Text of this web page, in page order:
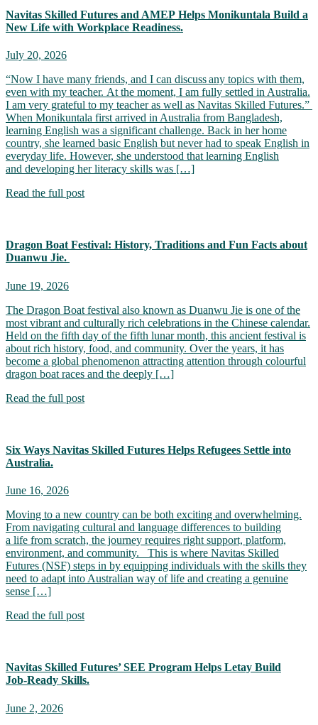
Navitas Skilled Futures and AMEP Helps Monikuntala Build a
New Life with Workplace Readiness.
July 20, 2026
“Now I have many friends, and I can discuss any topics with them,
even with my teacher. At the moment, I am fully settled in Australia.
I am very grateful to my teacher as well as Navitas Skilled Futures.”
When Monikuntala first arrived in Australia from Bangladesh,
learning English was a significant challenge. Back in her home
country, she learned basic English but never had to speak English in
everyday life. However, she understood that learning English
and developing her literacy skills was […]
Read the full post
Dragon Boat Festival: History, Traditions and Fun Facts about
Duanwu Jie.
June 19, 2026
The Dragon Boat festival also known as Duanwu Jie is one of the
most vibrant and culturally rich celebrations in the Chinese calendar.
Held on the fifth day of the fifth lunar month, this ancient festival is
about rich history, food, and community. Over the years, it has
become a global phenomenon attracting attention through colourful
dragon boat races and the deeply […]
Read the full post
Six Ways Navitas Skilled Futures Helps Refugees Settle into
Australia.
June 16, 2026
Moving to a new country can be both exciting and overwhelming.
From navigating cultural and language differences to building
a life from scratch, the journey requires right support, platform,
environment, and community. This is where Navitas Skilled
Futures (NSF) steps in by equipping individuals with the skills they
need to adapt into Australian way of life and creating a genuine
sense […]
Read the full post
Navitas Skilled Futures’ SEE Program Helps Letay Build
Job‑Ready Skills.
June 2, 2026